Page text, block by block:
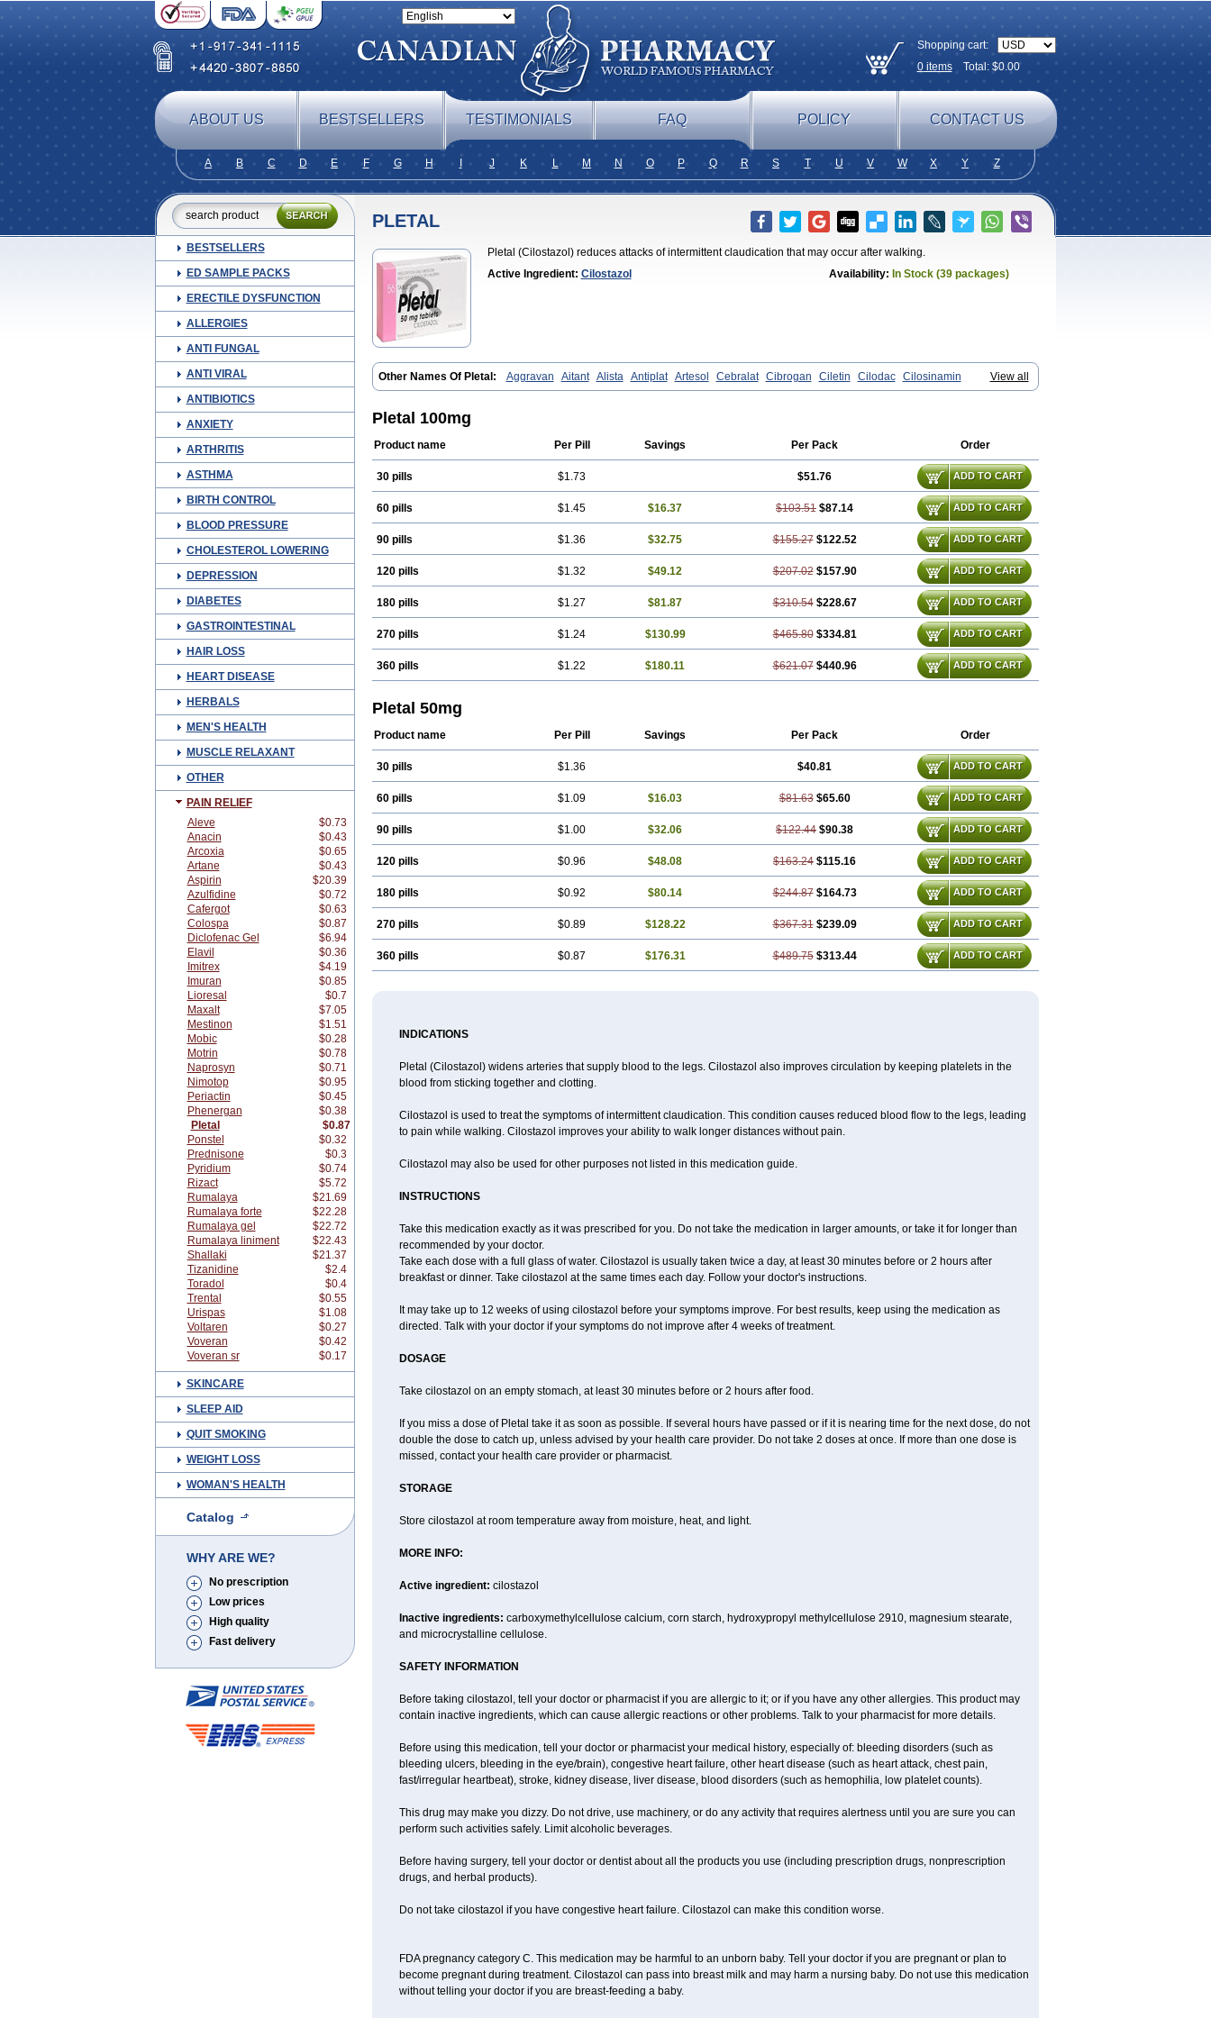
Shopping cart:
0itemsTotal: $0.00
ABOUT US BESTSELLERS TESTIMONIALS FAQ POLICY CONTACT US
A B C D E F G H J K L M N O P Q R S T U V W X Y Z
BESTSELLERS
ED SAMPLE PACKS
ERECTILE DYSFUNCTION
ALLERGIES
ANTI FUNGAL
ANTI VIRAL
ANTIBIOTICS
ANXIETY
ARTHRITIS
ASTHMA
BIRTH CONTROL
BLOOD PRESSURE
CHOLESTEROL LOWERING
DEPRESSION
DIABETES
GASTROINTESTINAL
HAIR LOSS
HEART DISEASE
HERBALS
MEN'S HEALTH
MUSCLE RELAXANT
OTHER
PAIN RELIEF
Aleve
$0.73
Anacin
$0.43
Arcoxia
$0.65
Artane
$0.43
Aspirin
$20.39
Azulfidine
$0.72
Cafergot
$0.63
Colospa
$0.87
Diclofenac Gel
$6.94
Elavil
$0.36
Imitrex
$4.19
Imuran
$0.85
Lioresal
$0.7
Maxalt
$7.05
Mestinon
$1.51
Mobic
$0.28
Motrin
$0.78
Naprosyn
$0.71
Nimotop
$0.95
Periactin
$0.45
Phenergan
$0.38
Pletal
$0.87
Ponstel
$0.32
Prednisone
$0.3
Pyridium
$0.74
Rizact
$5.72
Rumalaya
$21.69
Rumalaya forte
$22.28
Rumalaya gel
$22.72
Rumalaya liniment
$22.43
Shallaki
$21.37
Tizanidine
$2.4
Toradol
$0.4
Trental
$0.55
Urispas
$1.08
Voltaren
$0.27
Voveran
$0.42
Voveran sr
$0.17
SKINCARE
SLEEP AID
QUIT SMOKING
WEIGHT LOSS
WOMAN'S HEALTH
Catalog
WHY ARE WE?
No prescription
Low prices
High quality
Fast delivery
PLETAL
Pletal (Cilostazol) reduces attacks of intermittent claudication that may occur after walking.
Active Ingredient: Cilostazol Availability: In Stock (39 packages)
View all
Other Names Of Pletal: Aggravan Aitant Alista Antiplat Artesol Cebralat Cibrogan Ciletin Cilodac
Cilosinamin
Ciloslet Cilosmerck Cilost Cilostal Cilostate Cilostazolum Citaz Ecbarl Ejennu Fantezole Flenied Gront Hordazol Ilos
Qital Ranomin Rotazona
Pletal 100mg
Product name Per Pill Savings Per Pack Order
30 pills $1.73 $51.76 ADD TO CART
60 pills $1.45 $16.37 $103.51 $87.14 ADD TO CART
90 pills $1.36 $32.75 $155.27 $122.52 ADD TO CART
120 pills $1.32 $49.12 $207.02 $157.90 ADD TO CART
180 pills $1.27 $81.87 $310.54 $228.67 ADD TO CART
270 pills $1.24 $130.99 $465.80 $334.81 ADD TO CART
360 pills $1.22 $180.11 $621.07 $440.96 ADD TO CART
Pletal 50mg
Product name Per Pill Savings Per Pack Order
30 pills $1.36 $40.81 ADD TO CART
60 pills $1.09 $16.03 $81.63 $65.60 ADD TO CART
90 pills $1.00 $32.06 $122.44 $90.38 ADD TO CART
120 pills $0.96 $48.08 $163.24 $115.16 ADD TO CART
180 pills $0.92 $80.14 $244.87 $164.73 ADD TO CART
270 pills $0.89 $128.22 $367.31 $239.09 ADD TO CART
360 pills $0.87 $176.31 $489.75 $313.44 ADD TO CART
INDICATIONS
Pletal (Cilostazol) widens arteries that supply blood to the legs. Cilostazol also improves circulation by keeping platelets in the
blood from sticking together and clotting.
Cilostazol is used to treat the symptoms of intermittent claudication. This condition causes reduced blood flow to the legs, leading
to pain while walking. Cilostazol improves your ability to walk longer distances without pain.
Cilostazol may also be used for other purposes not listed in this medication guide.
INSTRUCTIONS
Take this medication exactly as it was prescribed for you. Do not take the medication in larger amounts, or take it for longer than
recommended by your doctor.
Take each dose with a full glass of water. Cilostazol is usually taken twice a day, at least 30 minutes before or 2 hours after
breakfast or dinner. Take cilostazol at the same times each day. Follow your doctor's instructions.
It may take up to 12 weeks of using cilostazol before your symptoms improve. For best results, keep using the medication as
directed. Talk with your doctor if your symptoms do not improve after 4 weeks of treatment.
DOSAGE
Take cilostazol on an empty stomach, at least 30 minutes before or 2 hours after food.
If you miss a dose of Pletal take it as soon as possible. If several hours have passed or if it is nearing time for the next dose, do not
double the dose to catch up, unless advised by your health care provider. Do not take 2 doses at once. If more than one dose is
missed, contact your health care provider or pharmacist.
STORAGE
Store cilostazol at room temperature away from moisture, heat, and light.
MORE INFO:
Active ingredient: cilostazol
Inactive ingredients: carboxymethylcellulose calcium, corn starch, hydroxypropyl methylcellulose 2910, magnesium stearate,
and microcrystalline cellulose.
SAFETY INFORMATION
Before taking cilostazol, tell your doctor or pharmacist if you are allergic to it; or if you have any other allergies. This product may
contain inactive ingredients, which can cause allergic reactions or other problems. Talk to your pharmacist for more details.
Before using this medication, tell your doctor or pharmacist your medical history, especially of: bleeding disorders (such as
bleeding ulcers, bleeding in the eye/brain), congestive heart failure, other heart disease (such as heart attack, chest pain,
fast/irregular heartbeat), stroke, kidney disease, liver disease, blood disorders (such as hemophilia, low platelet counts).
This drug may make you dizzy. Do not drive, use machinery, or do any activity that requires alertness until you are sure you can
perform such activities safely. Limit alcoholic beverages.
Before having surgery, tell your doctor or dentist about all the products you use (including prescription drugs, nonprescription
drugs, and herbal products).
Do not take cilostazol if you have congestive heart failure. Cilostazol can make this condition worse.
FDA pregnancy category C. This medication may be harmful to an unborn baby. Tell your doctor if you are pregnant or plan to
become pregnant during treatment. Cilostazol can pass into breast milk and may harm a nursing baby. Do not use this medication
without telling your doctor if you are breast-feeding a baby.